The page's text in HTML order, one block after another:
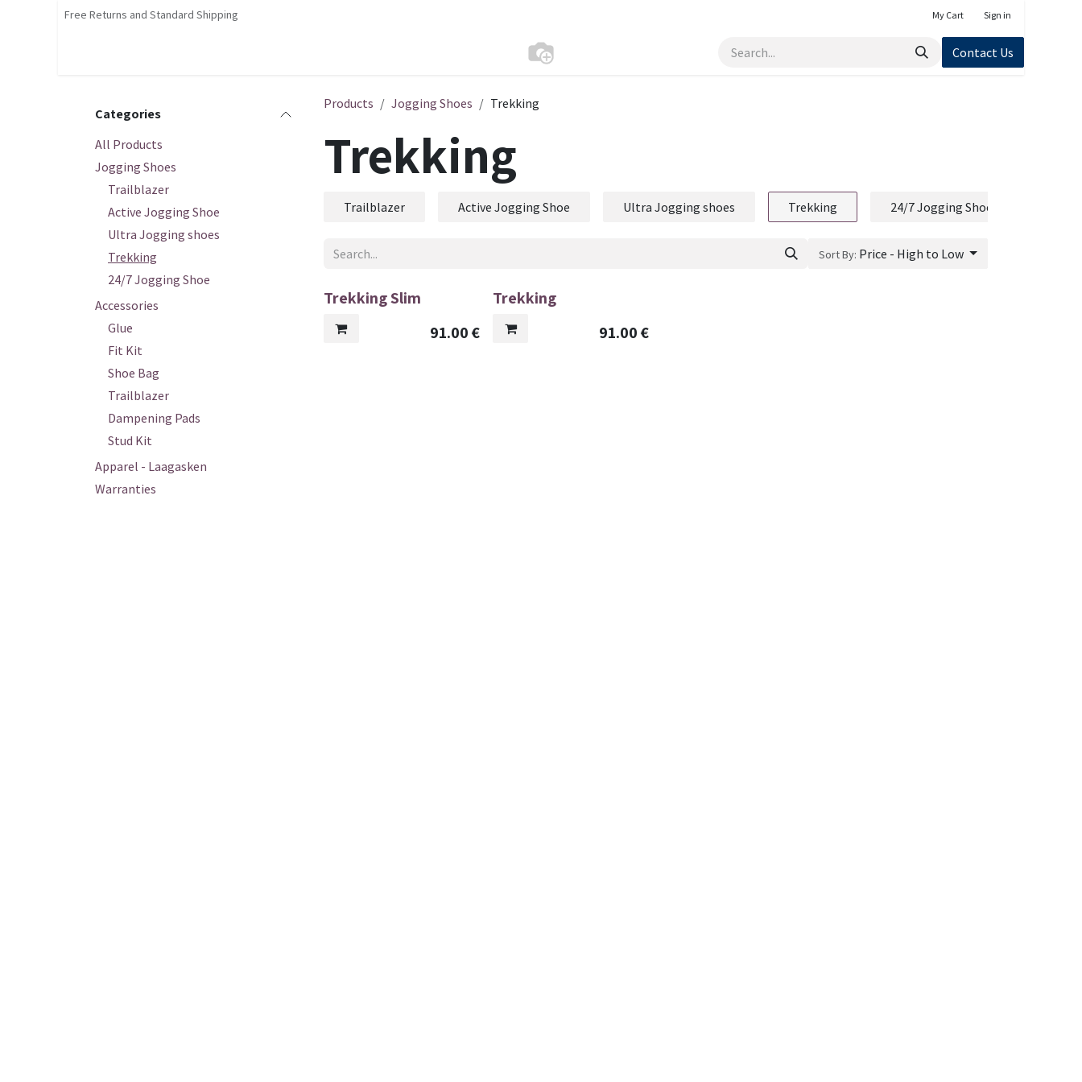
Skip to ContentFree Returns and Standard Shipping My Cart Sign in
Contact Us
Categories
All Products
Jogging Shoes
Trailblazer
Active Jogging Shoe
Ultra Jogging shoes
Trekking
24/7 Jogging Shoe
Accessories
Glue
Fit Kit
Shoe Bag
Trailblazer
Dampening Pads
Stud Kit
Apparel - Laagasken
Warranties
Products Jogging Shoes Trekking
Trekking
Trailblazer Active Jogging Shoe Ultra Jogging shoes Trekking 24/7 Jogging Shoe
Sort By: Price - High to Low
Trekking Slim
91.00€
Trekking
91.00€